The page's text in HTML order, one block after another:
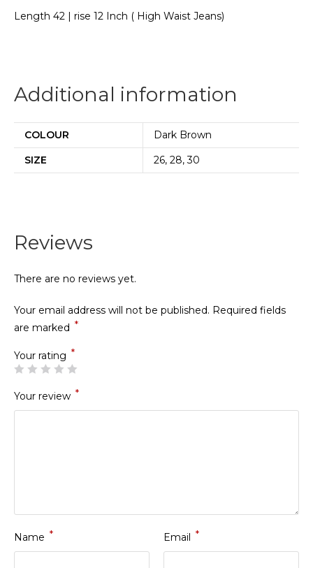
Length 42 | rise 12 Inch ( High Waist Jeans)
Additional information
COLOUR
Dark Brown
SIZE
26, 28, 30
Reviews
There are no reviews yet.
Your email address will not be published. Required fields
are marked *
Your rating *
Your review *
Name * Email *